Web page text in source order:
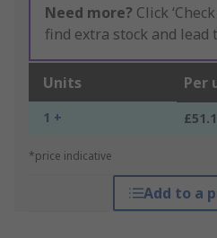
Need more? Click
find extra stock and lead
Units Per
1 +
*price indicative
Add to a